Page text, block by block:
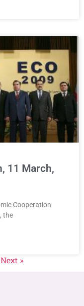
11 March,
Cooperation
the
Next »